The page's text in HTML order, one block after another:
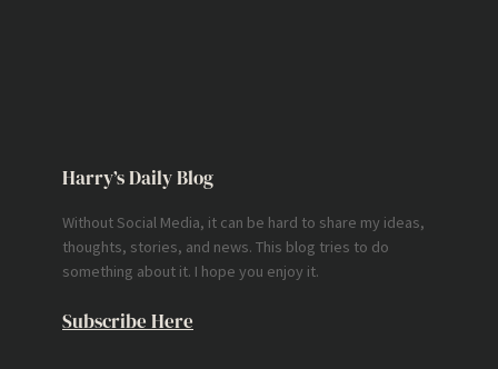
Harry’s Daily Blog
Without Social Media, it can be hard to share my ideas,
thoughts, stories, and news. This blog tries to do
something about it. I hope you enjoy it.
Subscribe Here